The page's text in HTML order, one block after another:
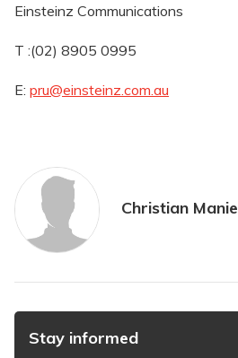
Einsteinz Communications
T :(02) 8905 0995
E: pru@einsteinz.com.au
Christian Manie
Stay informed